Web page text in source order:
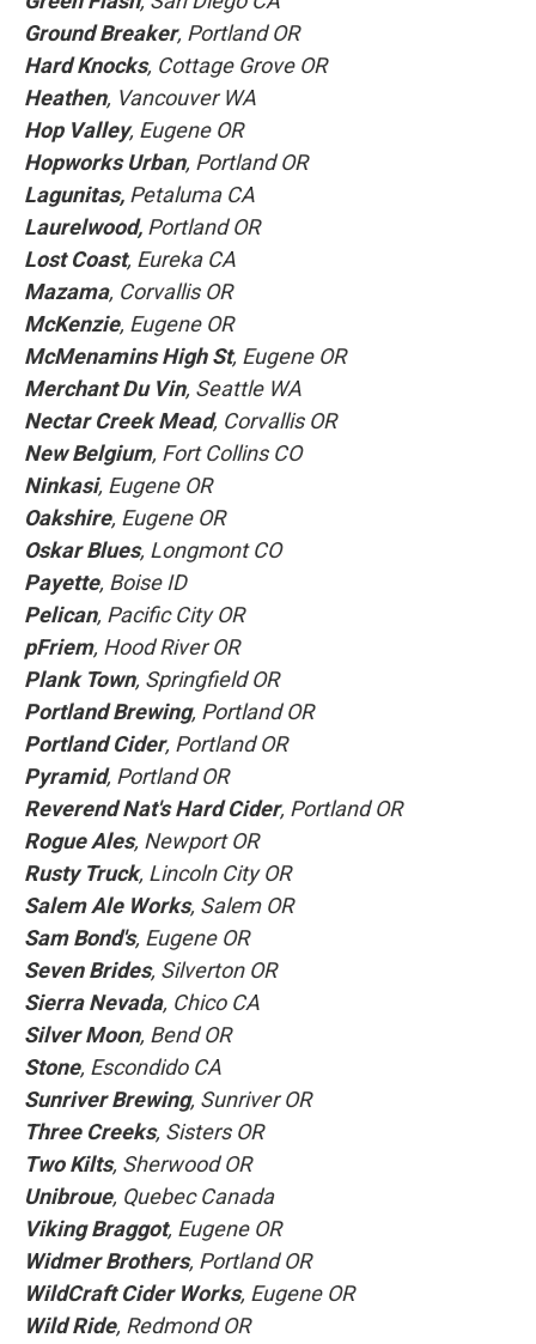
Ground Breaker, Portland OR
Hard Knocks, Cottage Grove OR
Heathen, Vancouver WA
Hop Valley, Eugene OR
Hopworks Urban, Portland OR
Lagunitas, Petaluma CA
Laurelwood, Portland OR
Lost Coast, Eureka CA
Mazama, Corvallis OR
McKenzie, Eugene OR
McMenamins High St, Eugene OR
Merchant Du Vin, Seattle WA
Nectar Creek Mead, Corvallis OR
New Belgium, Fort Collins CO
Ninkasi, Eugene OR
Oakshire, Eugene OR
Oskar Blues, Longmont CO
Payette, Boise ID
Pelican, Pacific City OR
pFriem, Hood River OR
Plank Town, Springfield OR
Portland Brewing, Portland OR
Portland Cider, Portland OR
Pyramid, Portland OR
Reverend Nat's Hard Cider, Portland OR
Rogue Ales, Newport OR
Rusty Truck, Lincoln City OR
Salem Ale Works, Salem OR
Sam Bond's, Eugene OR
Seven Brides, Silverton OR
Sierra Nevada, Chico CA
Silver Moon, Bend OR
Stone, Escondido CA
Sunriver Brewing, Sunriver OR
Three Creeks, Sisters OR
Two Kilts, Sherwood OR
Unibroue, Quebec Canada
Viking Braggot, Eugene OR
Widmer Brothers, Portland OR
WildCraft Cider Works, Eugene OR
Wild Ride, Redmond OR